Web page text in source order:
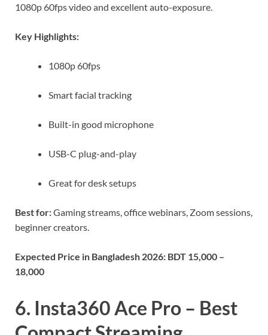
1080p 60fps video and excellent auto-exposure.
Key Highlights:
1080p 60fps
Smart facial tracking
Built-in good microphone
USB-C plug-and-play
Great for desk setups
Best for:Gaming streams, office webinars, Zoom sessions,
beginner creators.
Expected Price in Bangladesh 2026: BDT 15,000 –
18,000
6. Insta360 Ace Pro – Best